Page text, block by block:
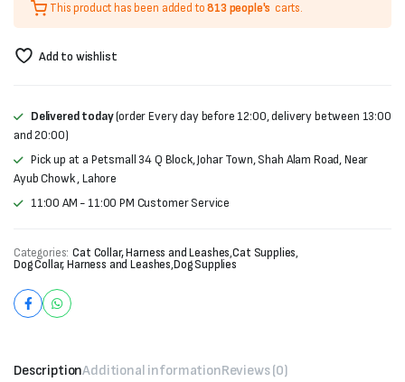
was:
₨500.
₨399.
This product has been added to813 people's carts.
Add to wishlist
Delivered today(order Every day before 12:00, delivery between 13:00
and 20:00)
Pick up at a Petsmall 34 Q Block, Johar Town, Shah Alam Road, Near
Ayub Chowk , Lahore
11:00 AM - 11:00 PM Customer Service
Categories: Cat Collar, Harness and Leashes,Cat Supplies,
Dog Collar, Harness and Leashes,Dog Supplies
DescriptionAdditional informationReviews (0)